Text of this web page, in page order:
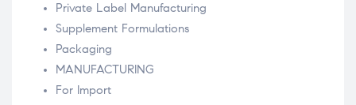
Private Label Manufacturing
Supplement Formulations
Packaging
MANUFACTURING
For Import